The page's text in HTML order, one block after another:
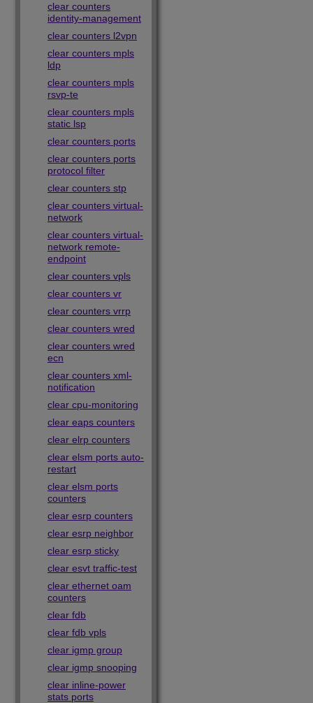
clear counters
identity-management
clear counters l2vpn
clear counters mpls
ldp
clear counters mpls
rsvp-te
clear counters mpls
static lsp
clear counters ports
clear counters ports
protocol filter
clear counters stp
clear counters virtual-
network
clear counters virtual-
network remote-
endpoint
clear counters vpls
clear counters vr
clear counters vrrp
clear counters wred
clear counters wred
ecn
clear counters xml-
notification
clear cpu-monitoring
clear eaps counters
clear elrp counters
clear elsm ports auto-
restart
clear elsm ports
counters
clear esrp counters
clear esrp neighbor
clear esrp sticky
clear esvt traffic-test
clear ethernet oam
counters
clear fdb
clear fdb vpls
clear igmp group
clear igmp snooping
clear inline-power
stats ports